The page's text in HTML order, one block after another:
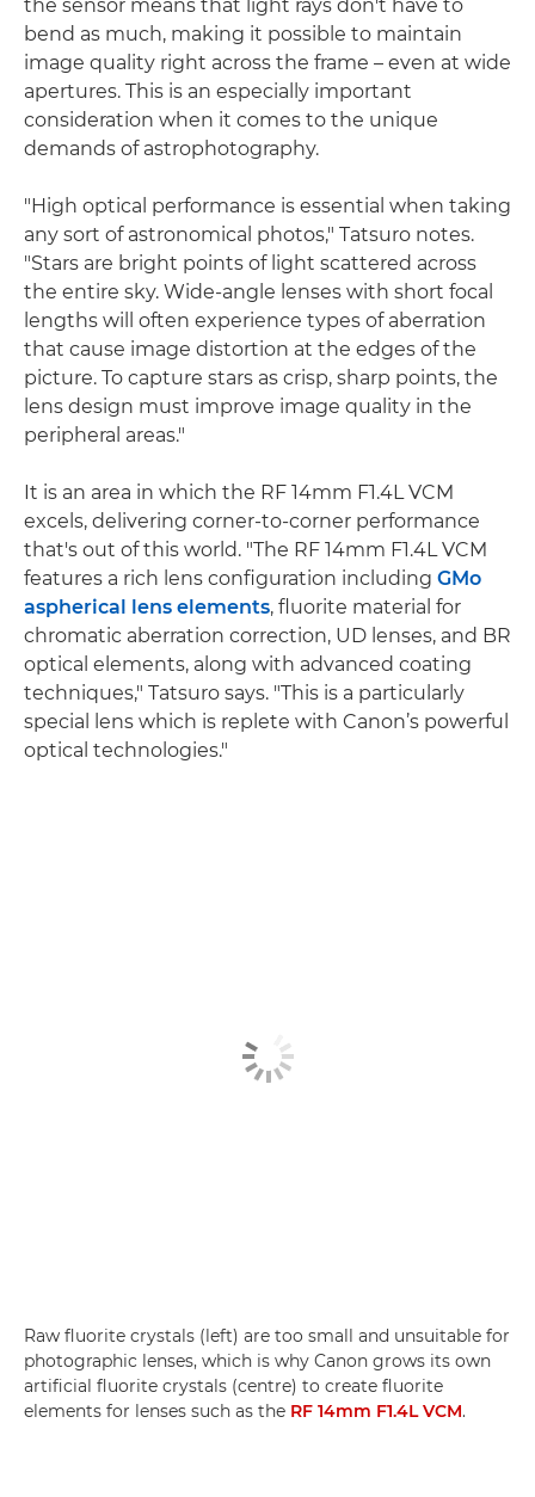
the sensor means that light rays don't have to
bend as much, making it possible to maintain
image quality right across the frame – even at wide
apertures. This is an especially important
consideration when it comes to the unique
demands of astrophotography.
"High optical performance is essential when taking
any sort of astronomical photos," Tatsuro notes.
"Stars are bright points of light scattered across
the entire sky. Wide-angle lenses with short focal
lengths will often experience types of aberration
that cause image distortion at the edges of the
picture. To capture stars as crisp, sharp points, the
lens design must improve image quality in the
peripheral areas."
It is an area in which the RF 14mm F1.4L VCM
excels, delivering corner-to-corner performance
that's out of this world. "The RF 14mm F1.4L VCM
features a rich lens configuration including GMo
aspherical lens elements, fluorite material for
chromatic aberration correction, UD lenses, and BR
optical elements, along with advanced coating
techniques," Tatsuro says. "This is a particularly
special lens which is replete with Canon’s powerful
optical technologies."
Raw fluorite crystals (left) are too small and unsuitable for
photographic lenses, which is why Canon grows its own
artificial fluorite crystals (centre) to create fluorite
elements for lenses such as the RF 14mm F1.4L VCM.